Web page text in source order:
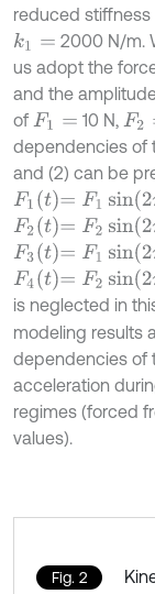
reduced
k1=
2000 N/m.
us adopt the
and the
of F1= 10 N, F2=
dependencies of
and (2) can be
F1t =F1sin 2πf 1t=10
F2t=F2sin2π f1t=15
F3t =F1sin 2π 2t=10
F4t =F2sin2π f2t=15
is neglected in
modeling results
dependencies of
acceleration
regimes (forced
values).
Fig. 2